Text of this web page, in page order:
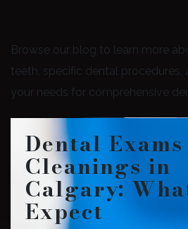
Browse our blog to learn more
teeth, specific dental procedures,
your needs for comprehensive
Dental
Cleanings in
Calgary:
Expect